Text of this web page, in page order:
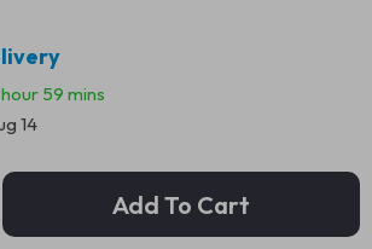
hour 59 mins
14
Add To Cart